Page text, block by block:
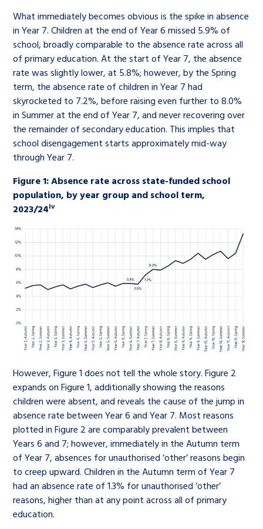
What immediately becomes obvious is the spike in absence
in Year 7. Children at the end of Year 6 missed 5.9% of
school, broadly comparable to the absence rate across all
of primary education. At the start of Year 7, the absence
rate was slightly lower, at 5.8%; however, by the Spring
term, the absence rate of children in Year 7 had
skyrocketed to 7.2%, before raising even further to 8.0%
in Summer at the end of Year 7, and never recovering over
the remainder of secondary education. This implies that
school disengagement starts approximately mid-way
through Year 7.
Figure 1: Absence rate across state-funded school
population, by year group and school term,
2023/24iv
However, Figure 1 does not tell the whole story. Figure 2
expands on Figure 1, additionally showing the reasons
children were absent, and reveals the cause of the jump in
absence rate between Year 6 and Year 7. Most reasons
plotted in Figure 2 are comparably prevalent between
Years 6 and 7; however, immediately in the Autumn term
of Year 7, absences for unauthorised ‘other’ reasons begin
to creep upward. Children in the Autumn term of Year 7
had an absence rate of 1.3% for unauthorised ‘other’
reasons, higher than at any point across all of primary
education.